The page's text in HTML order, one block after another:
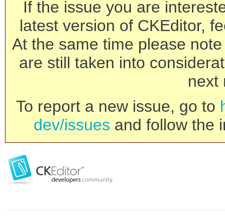
If the issue you are
latest version of CKEditor,
At the same time please
are still taken into
next
To report a new issue, go to
dev/issues and follow the